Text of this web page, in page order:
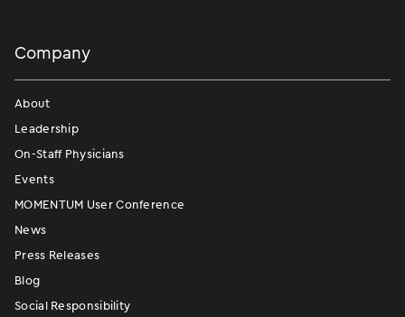
Company
About
Leadership
On-Staff Physicians
Events
MOMENTUM User Conference
News
Press Releases
Blog
Social Responsibility